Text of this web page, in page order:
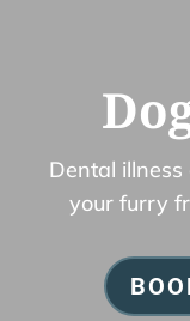
Dental
your furry